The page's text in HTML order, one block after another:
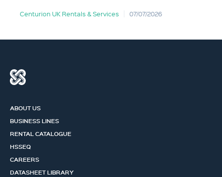
Centurion UK Rentals & Services 07/07/2026
ABOUT US
BUSINESS LINES
RENTAL CATALOGUE
HSSEQ
CAREERS
DATASHEET LIBRARY